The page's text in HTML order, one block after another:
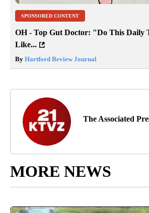
SPONSORED CONTENT
OH - Top Gut Doctor: "Do This Daily
Like...
By Hartford Review Journal
The Associated
MORE NEWS